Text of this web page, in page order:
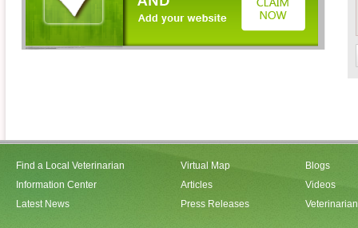
Find a Local Veterinarian
Information Center
Latest News
Virtual Map
Articles
Press Releases
Blogs
Videos